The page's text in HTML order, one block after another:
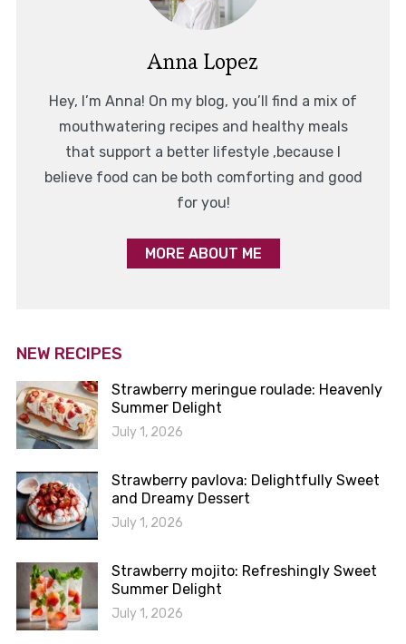
Anna Lopez
Hey, I’m Anna! On my blog, you’ll find a mix of
mouthwatering recipes and healthy meals
that support a better lifestyle ,because I
believe food can be both comforting and good
for you!
MORE ABOUT ME
NEW RECIPES
Strawberry meringue roulade: Heavenly
Summer Delight
July 1, 2026
Strawberry pavlova: Delightfully Sweet
and Dreamy Dessert
July 1, 2026
Strawberry mojito: Refreshingly Sweet
Summer Delight
July 1, 2026